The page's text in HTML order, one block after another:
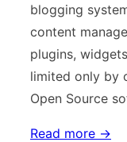
blogging
content
plugins,
limited only by
Open Source
Using
Read more →